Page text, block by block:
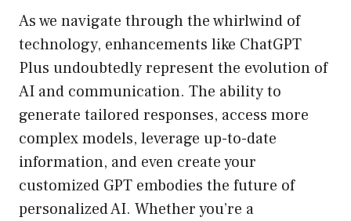
As we navigate through the whirlwind of
technology, enhancements like ChatGPT
Plus undoubtedly represent the evolution of
AI and communication. The ability to
generate tailored responses, access more
complex models, leverage up-to-date
information, and even create your
customized GPT embodies the future of
personalized AI. Whether you’re a